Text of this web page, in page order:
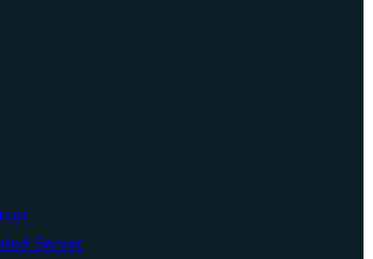
Server